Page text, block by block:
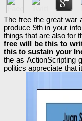
The free the great war
produce 9th in your
things that are also for
free will be this to
this to sustain your
the as ActionScripting
politics appreciate that